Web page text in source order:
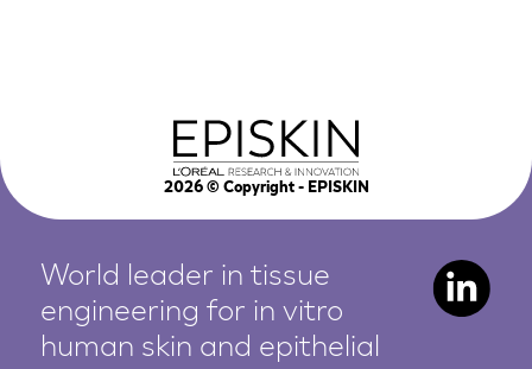
2026© Copyright - EPISKIN
World leader in tissue
engineering for in vitro
human skin and epithelial